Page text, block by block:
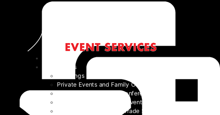
Event Types
Weddings
Private Events and Family Celebrations
Corporate Events and Conferences
Festivals and Non-Profit Events
Community Events and Trade Shows